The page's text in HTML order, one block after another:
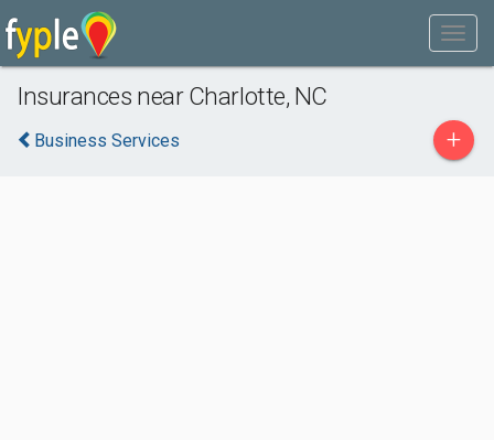
Insurances near Charlotte, NC
Business Services +